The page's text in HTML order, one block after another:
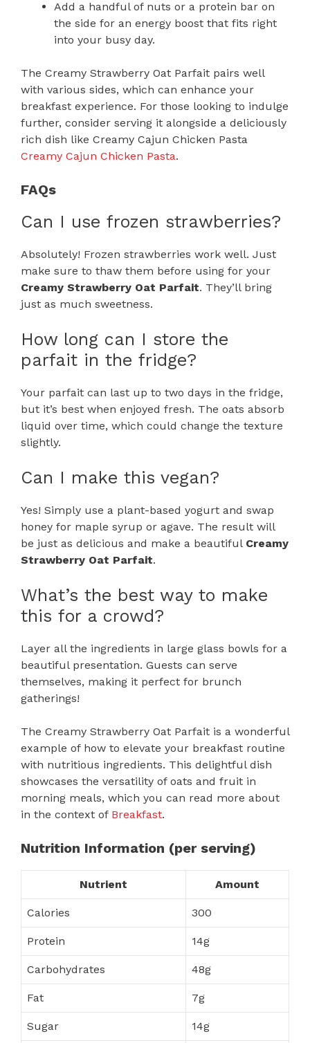
Add a handful of nuts or a protein bar on
the side for an energy boost that fits right
into your busy day.
The Creamy Strawberry Oat Parfait pairs well
with various sides, which can enhance your
breakfast experience. For those looking to indulge
further, consider serving it alongside a deliciously
rich dish like Creamy Cajun Chicken Pasta
Creamy Cajun Chicken Pasta.
FAQs
Can I use frozen strawberries?
Absolutely! Frozen strawberries work well. Just
make sure to thaw them before using for your
Creamy Strawberry Oat Parfait. They’ll bring
just as much sweetness.
How long can I store the
parfait in the fridge?
Your parfait can last up to two days in the fridge,
but it’s best when enjoyed fresh. The oats absorb
liquid over time, which could change the texture
slightly.
Can I make this vegan?
Yes! Simply use a plant-based yogurt and swap
honey for maple syrup or agave. The result will
be just as delicious and make a beautiful Creamy
Strawberry Oat Parfait.
What’s the best way to make
this for a crowd?
Layer all the ingredients in large glass bowls for a
beautiful presentation. Guests can serve
themselves, making it perfect for brunch
gatherings!
The Creamy Strawberry Oat Parfait is a wonderful
example of how to elevate your breakfast routine
with nutritious ingredients. This delightful dish
showcases the versatility of oats and fruit in
morning meals, which you can read more about
in the context of Breakfast.
Nutrition Information (per serving)
Nutrient Amount
Calories 300
Protein 14g
Carbohydrates 48g
Fat 7g
Sugar 14g